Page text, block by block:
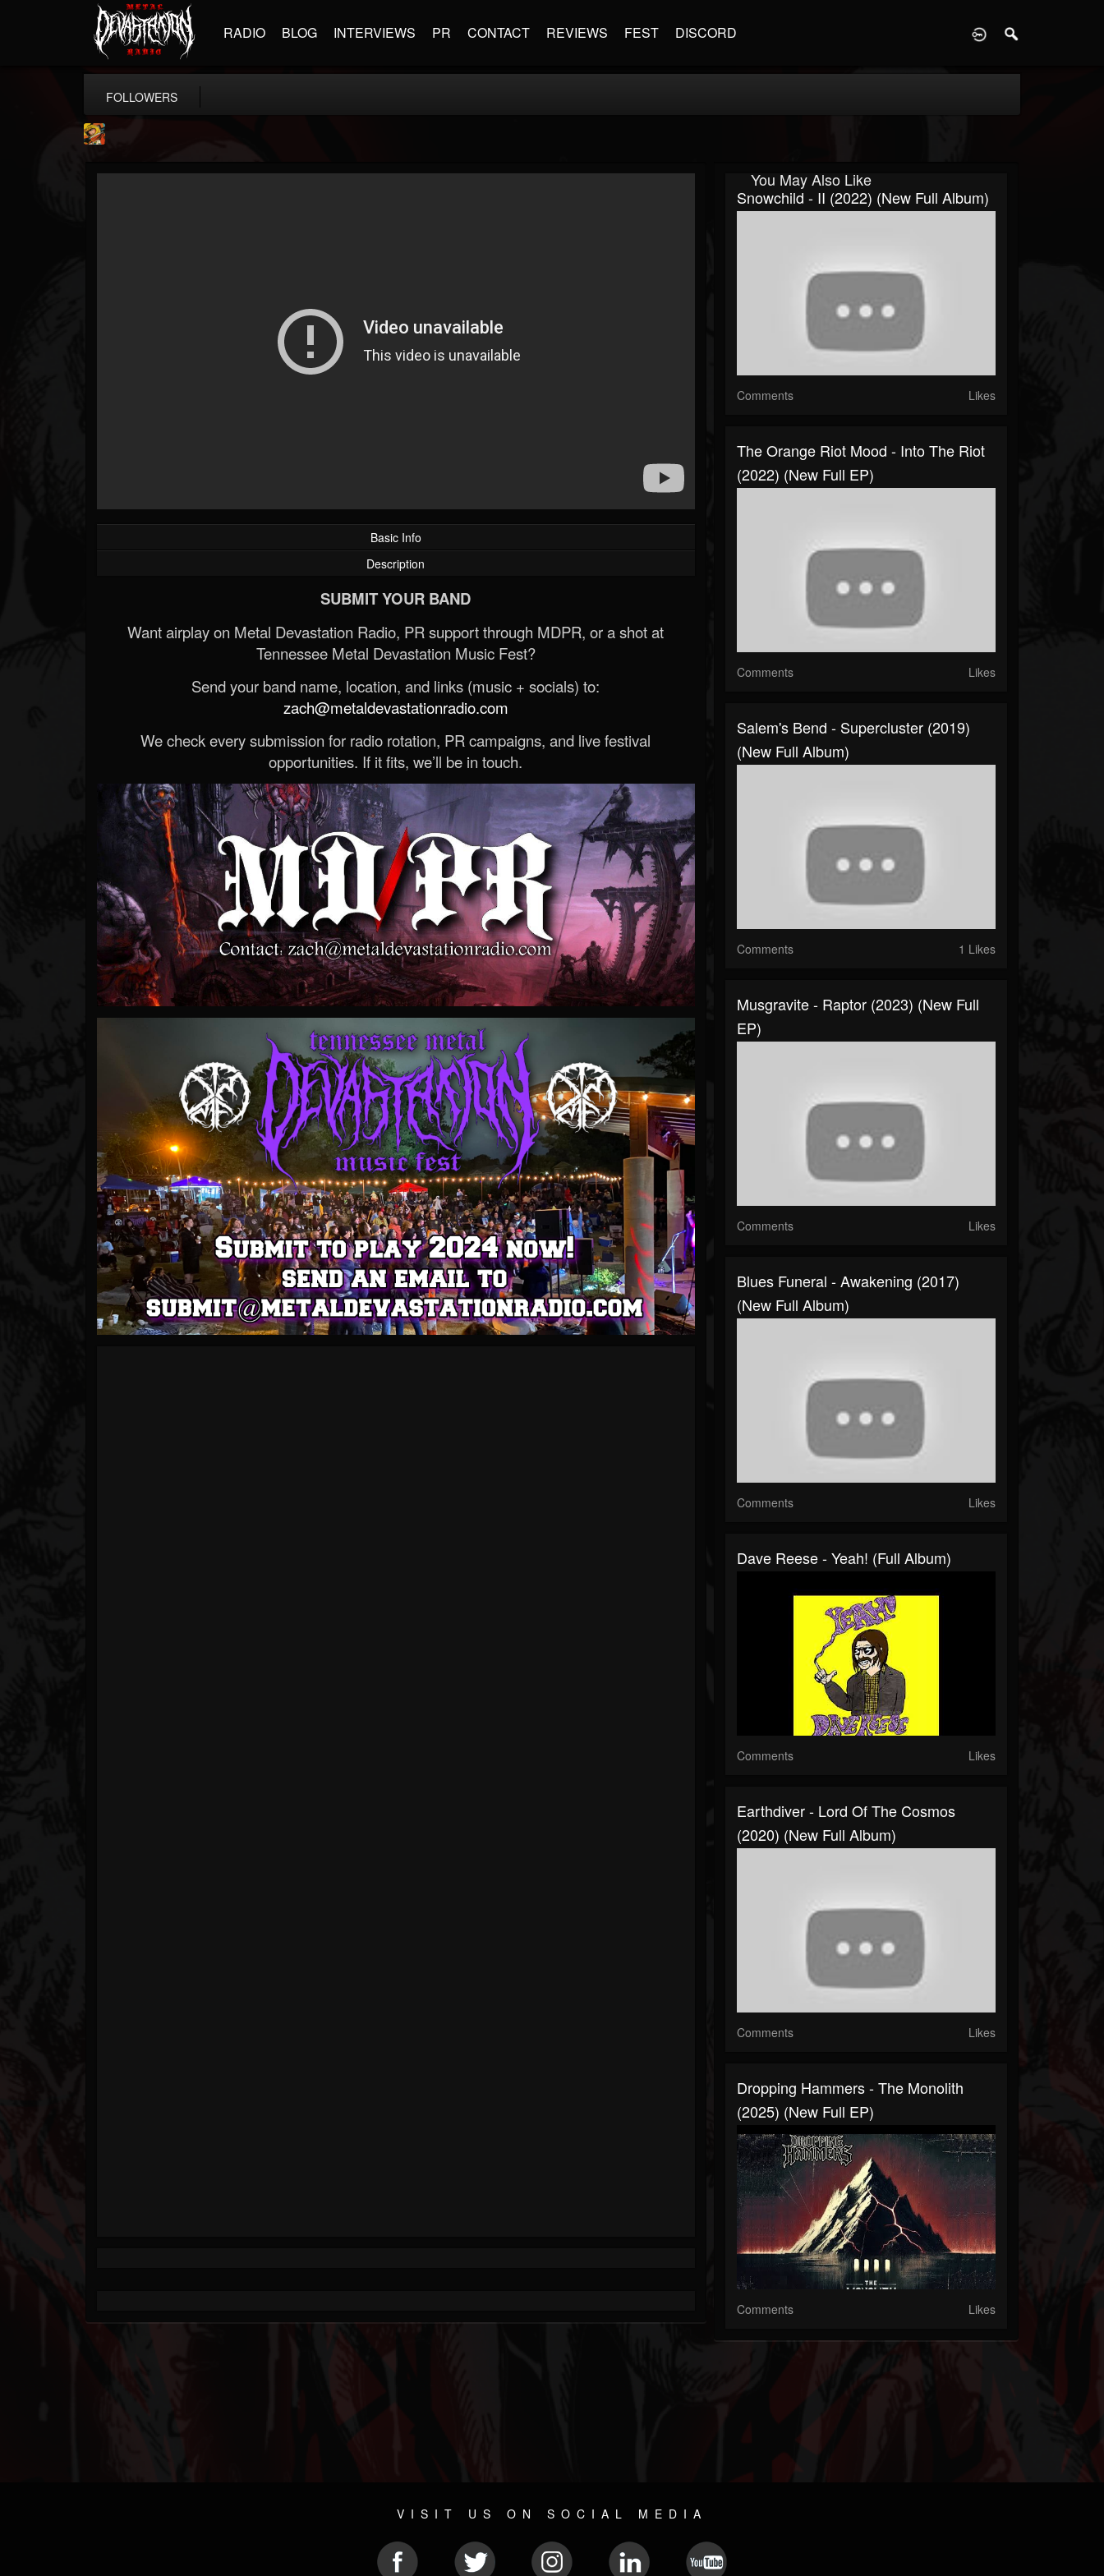
RADIO BLOG INTERVIEWS PR CONTACT REVIEWS FEST DISCORD
FOLLOWERS
2060
Basic Info
Description
SUBMIT YOUR BAND
Want airplay on Metal Devastation Radio, PR support through MDPR, or a shot at
Tennessee Metal Devastation Music Fest?
Send your band name, location, and links (music + socials) to:
zach@metaldevastationradio.com
We check every submission for radio rotation, PR campaigns, and live festival
opportunities. If it fits, we’ll be in touch.
You May Also Like
Snowchild - II (2022) (New Full Album)
Comments Likes
The Orange Riot Mood - Into The Riot
(2022) (New Full EP)
Comments Likes
Salem's Bend - Supercluster (2019)
(New Full Album)
Comments 1 Likes
Musgravite - Raptor (2023) (New Full
EP)
Comments Likes
Blues Funeral - Awakening (2017)
(New Full Album)
Comments Likes
Dave Reese - Yeah! (Full Album)
Comments Likes
Earthdiver - Lord Of The Cosmos
(2020) (New Full Album)
Comments Likes
Dropping Hammers - The Monolith
(2025) (New Full EP)
Comments Likes
VISIT US ON SOCIAL MEDIA